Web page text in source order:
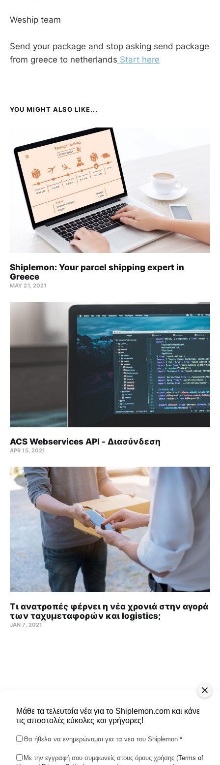
Weship team
Send your package and stop asking send package
from greece to netherlands Start here
YOU MIGHT ALSO LIKE...
Shiplemon: Your parcel shipping expert in
Greece
MAY 21, 2021
ACS Webservices API - Διασύνδεση
APR 15, 2021
Τι ανατροπές φέρνει η νέα χρονιά στην αγορά
των ταχυμεταφορών και logistics;
JAN 7, 2021
Μάθε τα τελευταία νέα για το Shiplemon.com και κάνε
τις αποστολές εύκολες και γρήγορες!
Θα ήθελα να ενημερώνομαι για τα νεα του Shiplemon *
Με την εγγραφή σου συμφωνείς στους όρους χρήσης (Terms of